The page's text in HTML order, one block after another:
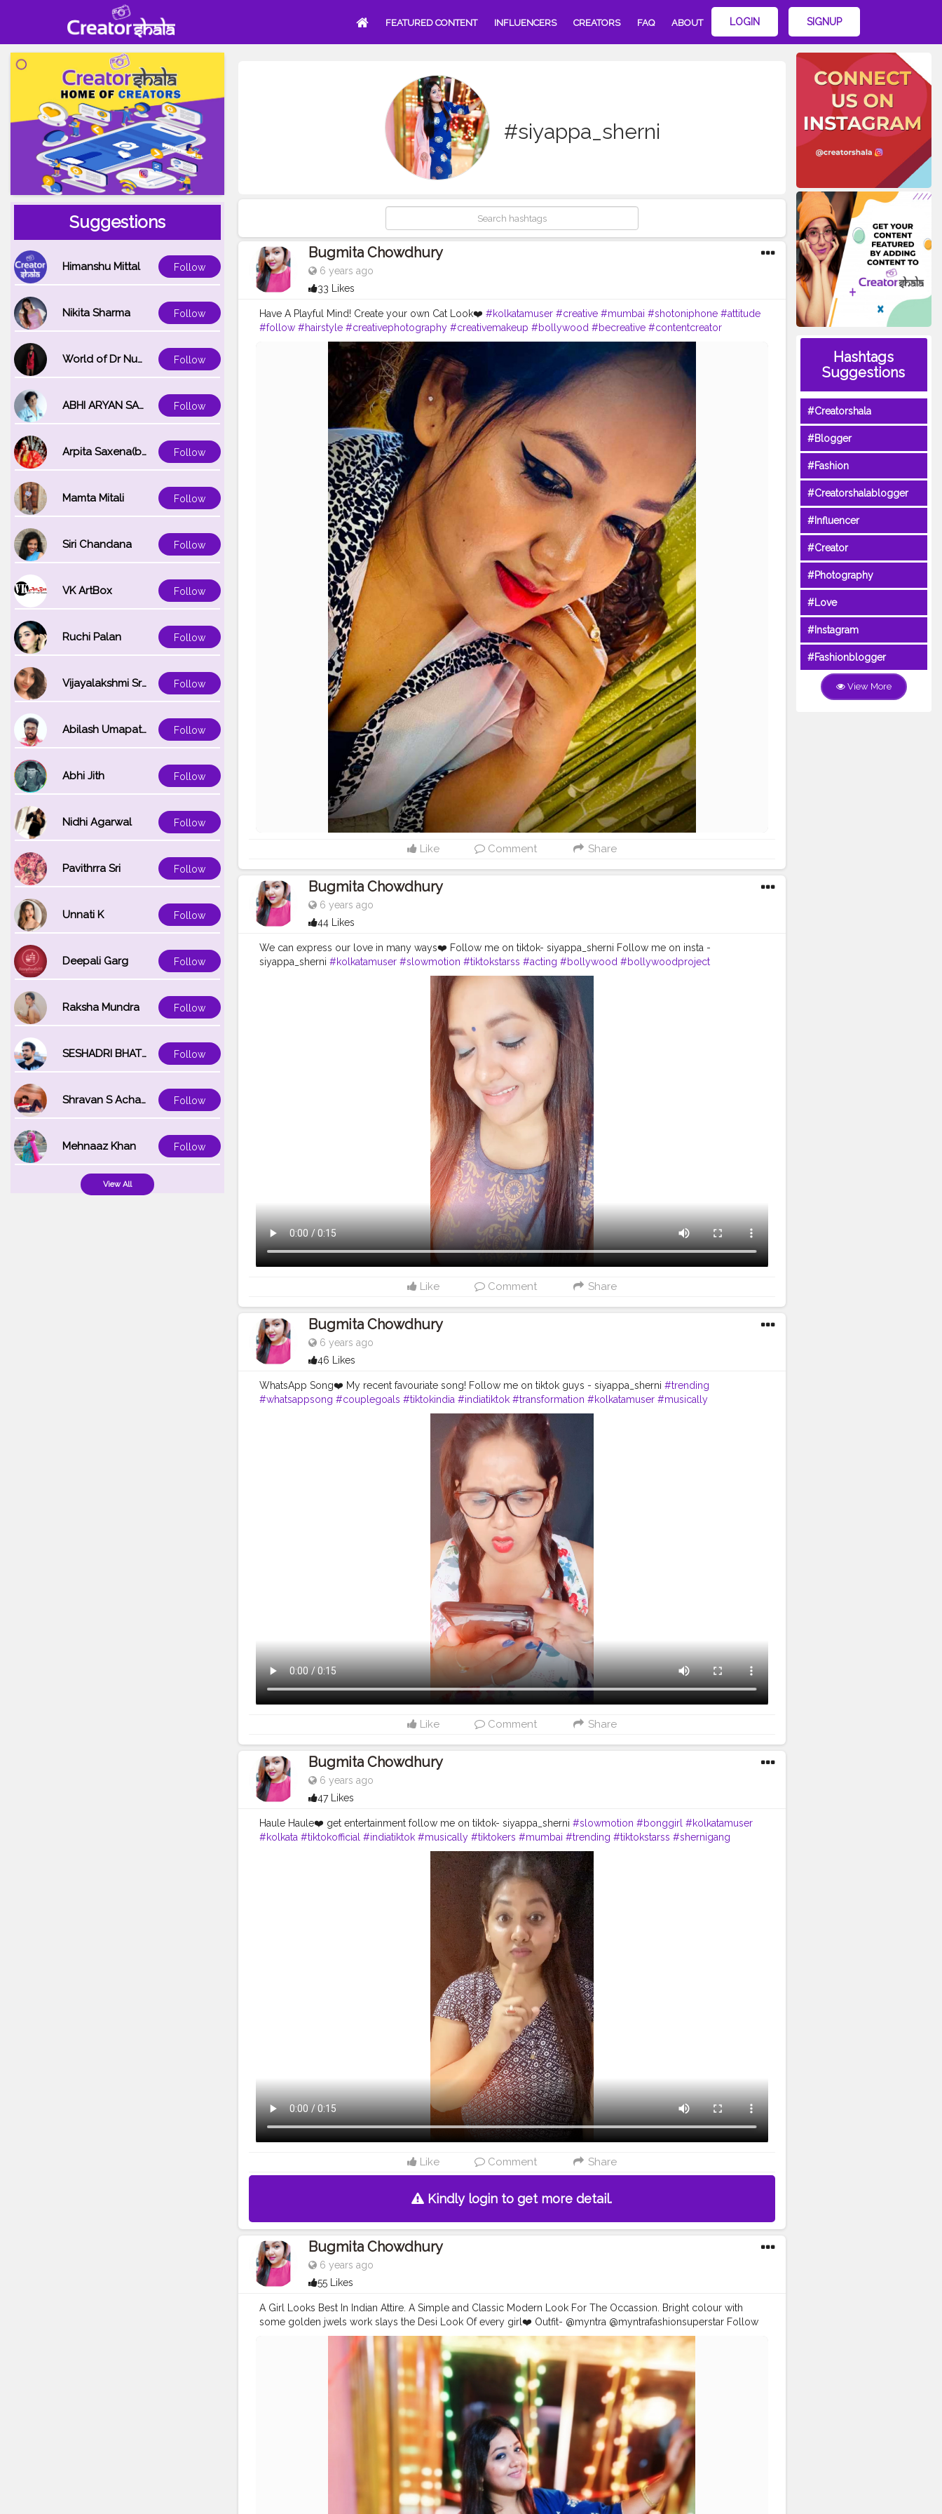
FEATURED CONTENT INFLUENCERS CREATORS FAQ ABOUT LOGIN SIGNUP
Suggestions
Himanshu Mittal Follow
Nikita Sharma Follow
World of Dr Nupur saxena Follow
ABHI ARYAN SAXENA Follow
Arpita Saxena(bareilly_blogger) Follow
Mamta Mitali Follow
Siri Chandana Follow
VK ArtBox Follow
Ruchi Palan Follow
Vijayalakshmi Srinivasan Follow
Abilash Umapathi Follow
Abhi Jith Follow
Nidhi Agarwal Follow
Pavithrra Sri Follow
Unnati K Follow
Deepali Garg Follow
Raksha Mundra Follow
SESHADRI BHATTACHARYA Follow
Shravan S Acharya Follow
Mehnaaz Khan Follow
View All
#siyappa_sherni
Bugmita Chowdhury
6 years ago
33 Likes
Have A Playful Mind! Create your own Cat Look❤️ #kolkatamuser #creative #mumbai #shotoniphone #attitude
#follow #hairstyle #creativephotography #creativemakeup #bollywood #becreative #contentcreator
#keepsupporting #instapicture #catlook #makeupaddict #onemillionaudition #instadaily #shernigang
#siyappa_sherni #creatorshala #likeforlikes
Like Comment Share
Bugmita Chowdhury
6 years ago
44 Likes
We can express our love in many ways❤️ Follow me on tiktok- siyappa_sherni Follow me on insta -
siyappa_sherni #kolkatamuser #slowmotion #tiktokstarss #acting #bollywood #bollywoodproject
#keepsupporting #musicallyindia #instavideo
#shernigang #tiktokofficial #lovesongs
#tiktokindia #mumbai #bonggirl
Like Comment Share
Bugmita Chowdhury
6 years ago
46 Likes
WhatsApp Song❤️ My recent favouriate song! Follow me on tiktok guys - siyappa_sherni #trending
#whatsappsong #couplegoals #tiktokindia #indiatiktok #transformation #kolkatamuser #musically
#siyappa_sherni
Like Comment Share
Bugmita Chowdhury
6 years ago
47 Likes
Haule Haule❤️ get entertainment follow me on tiktok- siyappa_sherni #slowmotion #bonggirl #kolkatamuser
#kolkata #tiktokofficial #indiatiktok #musically #tiktokers #mumbai #trending #tiktokstarss #shernigang
#likesforlikesback #entertainment #acting
#videostar #tiktokvideos #siyappa_sherni
Like Comment Share
Kindly login to get more detail.
Bugmita Chowdhury
6 years ago
55 Likes
A Girl Looks Best In Indian Attire. A Simple and Classic Modern Look For The Occassion. Bright colour with
some golden jwels work slays the Desi Look Of every girl❤️ Outfit- @myntra @myntrafashionsuperstar Follow
me on insta- siyappa_sherni & also here bonggirl#featured #indianattire #desigirl #desilook
#playwithcolors #longhair #brightcolors #instafashion #instaface
#FASHIONISTA
#indoorphotography #portraitphotography #followme✌#likes4likes
#follow4followback
#kolkatafashionblogger #mumbai #keepsupporting✌?#shernigang #siyappa_sherni
Hashtags
Suggestions
#Creatorshala
#Blogger
#Fashion
#Creatorshalablogger
#Influencer
#Creator
#Photography
#Love
#Instagram
#Fashionblogger
View More